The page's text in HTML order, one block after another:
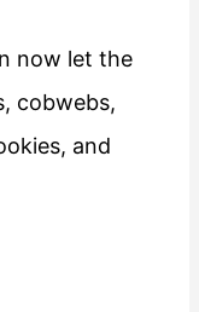
now let the
cobwebs,
and